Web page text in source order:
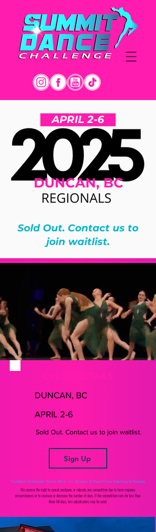
DUNCAN, BC
APRIL 2-6
Sold Out. Contact us to
join waitlist.
DUNCAN, BC
APRIL 2-6
Sold Out. Contact us to join waitlist.
Sign Up
Tentative Schedule: Solos Wed - Fri, Groups & Duos/Trios Saturday & Sunday
We reserve the right to cancel, postpone, or relocate any competition due to force majeure
circumstances or to increase or decrease the number of days. If the competition runs for less than
three full days, two adjudicators may be used.